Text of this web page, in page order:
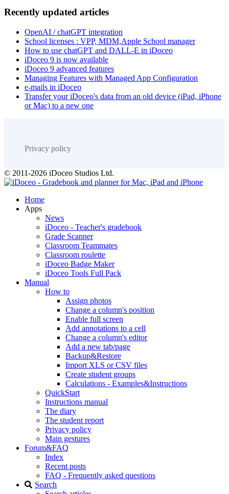
Recently updated articles
OpenAI / chatGPT integration
School licenses : VPP, MDM,Apple School manager
How to use chatGPT and DALL-E in iDoceo
iDoceo 9 is now available
iDoceo 9 advanced features
Managing Features with Managed App Configuration
e-mails in iDoceo
Transfer your iDoceo's data from an old device (iPad, iPhone
or Mac) to a new one
Privacy policy
© 2011-2026 iDoceo Studios Ltd.
Home
Apps
News
iDoceo - Teacher's gradebook
Grade Scanner
Classroom Teammates
Classroom roulette
iDoceo Badge Maker
iDoceo Tools Full Pack
Manual
How to
Assign photos
Change a column's position
Enable full screen
Add annotations to a cell
Change a column's editor
Add a new tab/page
Backup&Restore
Import XLS or CSV files
Create student groups
Calculations - Examples&Instructions
QuickStart
Instructions manual
The diary
The student report
Privacy policy
Main gestures
Forum&FAQ
Index
Recent posts
FAQ - Frequently asked questions
Search